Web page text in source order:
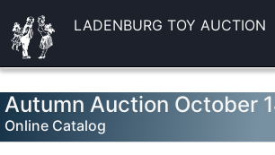
LADENBURG TOY AUCTION
Autumn Auction October
Online Catalog